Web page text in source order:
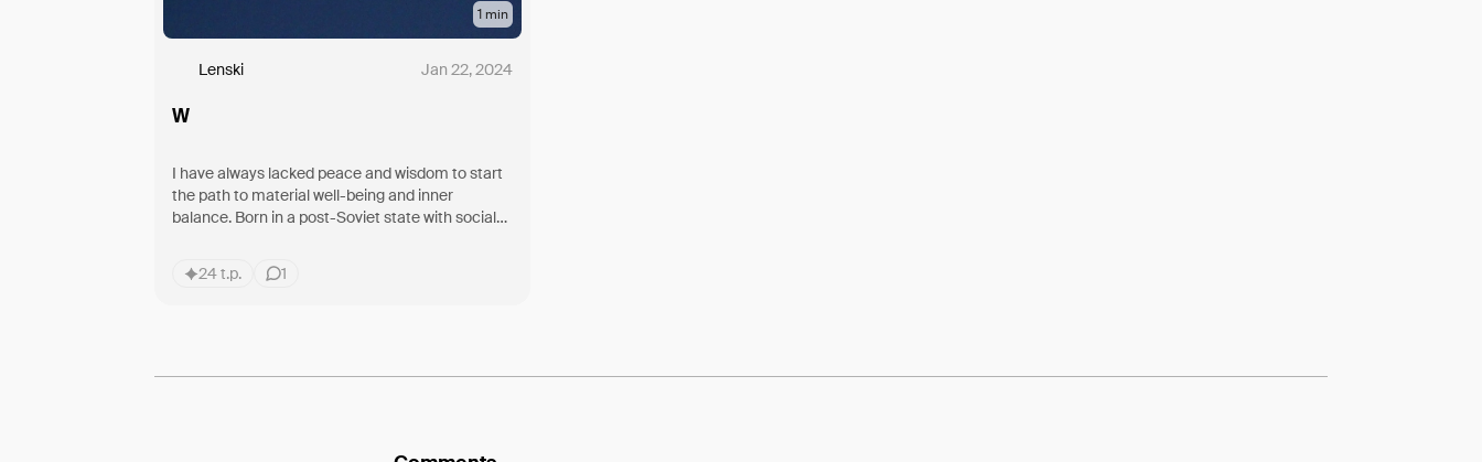
1min
Lenski Jan 22, 2024
W
I have always lacked peace and wisdom to start
the path to material well-being and inner
balance. Born in a post-Soviet state with social
24 t.p.
1